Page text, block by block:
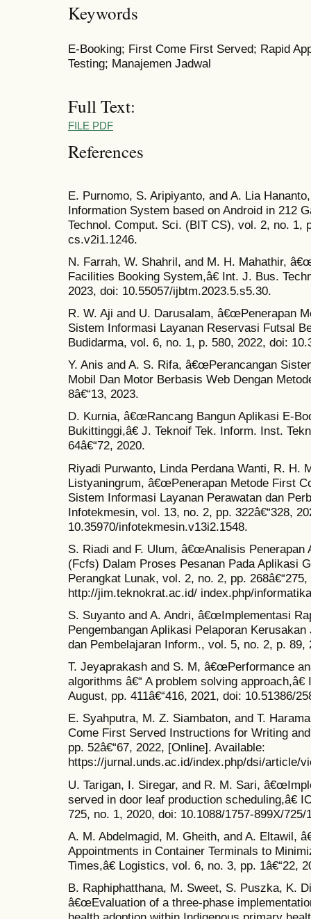
Keywords
E-Booking; First Come First Served; Rapid
Testing; Manajemen Jadwal
Full Text:
FILE PDF
References
E. Purnomo, S. Aripiyanto, and A. Lia
Information System based on Android in 212
Technol. Comput. Sci. (BIT CS), vol. 2, no. 1,
cs.v2i1.1246.
N. Farrah, W. Shahril, and M. H. Mahathir,
Facilities Booking System,â€ Int. J. Bus.
2023, doi: 10.55057/ijbtm.2023.5.s5.30.
R. W. Aji and U. Darusalam, â€œPenerapan
Sistem Informasi Layanan Reservasi Futsal
Budidarma, vol. 6, no. 1, p. 580, 2022, doi:
Y. Anis and A. S. Rifa, â€œPerancangan
Mobil Dan Motor Berbasis Web Dengan
8â€“13, 2023.
D. Kurnia, â€œRancang Bangun Aplikasi E-
Bukittinggi,â€ J. Teknoif Tek. Inform. Inst.
64â€“72, 2020.
Riyadi Purwanto, Linda Perdana Wanti, R. H.
Listyaningrum, â€œPenerapan Metode First
Sistem Informasi Layanan Perawatan dan
Infotekmesin, vol. 13, no. 2, pp. 322â€“328,
10.35970/infotekmesin.v13i2.1548.
S. Riadi and F. Ulum, â€œAnalisis
(Fcfs) Dalam Proses Pesanan Pada Aplikasi
Perangkat Lunak, vol. 2, no. 2, pp.
http://jim.teknokrat.ac.id/ index.php/informatika
S. Suyanto and A. Andri, â€œImplementasi
Pengembangan Aplikasi Pelaporan
dan Pembelajaran Inform., vol. 5, no. 2, p.
T. Jeyaprakash and S. M, â€œPerformance
algorithms â€“ A problem solving
August, pp. 411â€“416, 2021, doi: 10.51386/
E. Syahputra, M. Z. Siambaton, and T.
Come First Served Instructions for Writing
pp. 52â€“67, 2022, [Online]. Available:
https://jurnal.unds.ac.id/index.php/dsi/article/
U. Tarigan, I. Siregar, and R. M. Sari,
served in door leaf production scheduling,â€
725, no. 1, 2020, doi: 10.1088/1757-899X/725/
A. M. Abdelmagid, M. Gheith, and A. Eltawil,
Appointments in Container Terminals to
Times,â€ Logistics, vol. 6, no. 3, pp. 1â€“22,
B. Raphiphatthana, M. Sweet, S. Puszka, K.
â€œEvaluation of a three-phase